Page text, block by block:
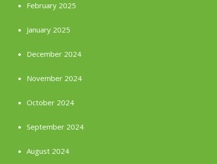
February 2025
January 2025
December 2024
November 2024
October 2024
September 2024
August 2024